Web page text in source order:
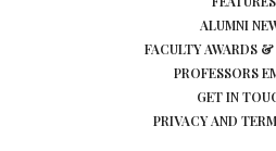
ALUMNI
FACULTY AWARDS
PROFESSORS
GET IN
PRIVACY AND